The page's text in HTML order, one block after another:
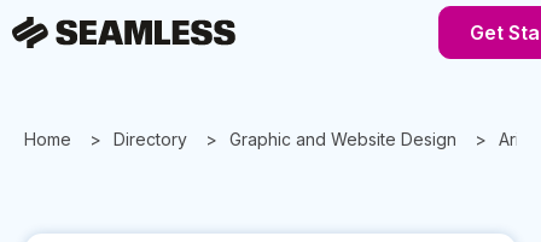
Get
Home Directory Graphic and Website Design